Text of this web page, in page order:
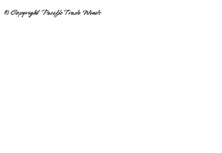
© Copyright Pacific Trade Winds